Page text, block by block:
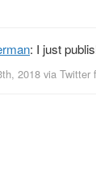
: I just
2018 via Twitter